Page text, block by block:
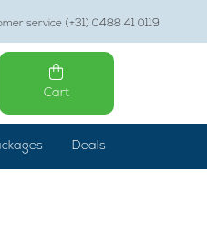
service (+31) 0488 41 0119
Cart
Deals